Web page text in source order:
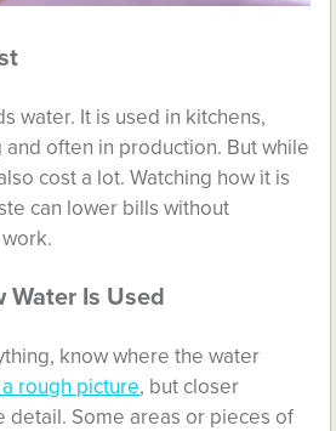
water. It is used in kitchens,
often in production. But while
cost a lot. Watching how it is
can lower bills without
Water Is Used
know where the water
rough picture, but closer
detail. Some areas or pieces of